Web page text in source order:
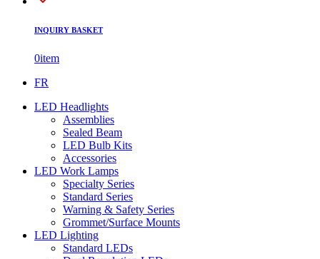
INQUIRY BASKET
0item
FR
LED Headlights
Assemblies
Sealed Beam
LED Bulb Kits
Accessories
LED Work Lamps
Specialty Series
Standard Series
Warning & Safety Series
Grommet/Surface Mounts
LED Lighting
Standard LEDs